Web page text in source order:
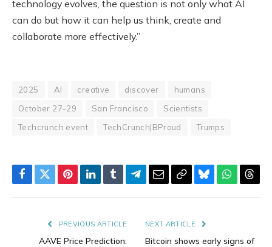
technology evolves, the question is not only what AI
can do but how it can help us think, create and
collaborate more effectively.”
2025 AI creative discover
humans
October 27-29
San Francisco
Scientists
Techcrunch event
TechCrunch|BProud Trumps
Facebook
TwitterPinterestLinkedIn
TumblrTelegram
EmailCopyBluesky
PREVIOUS ARTICLE
AAVE Price Prediction:
NEXT ARTICLE
Bitcoin shows early signs of